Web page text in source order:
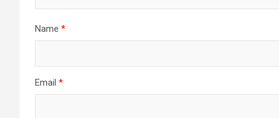
Name *
Email *